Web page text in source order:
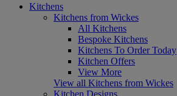
Kitchens
Kitchens from Wickes
All Kitchens
Bespoke Kitchens
Kitchens To Order Today
Kitchen Offers
View More
View all Kitchens from Wickes
Kitchen Designs